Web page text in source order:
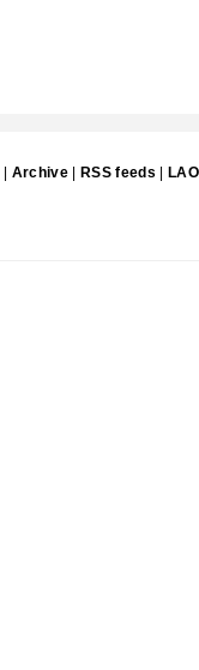
Archive| RSS feeds